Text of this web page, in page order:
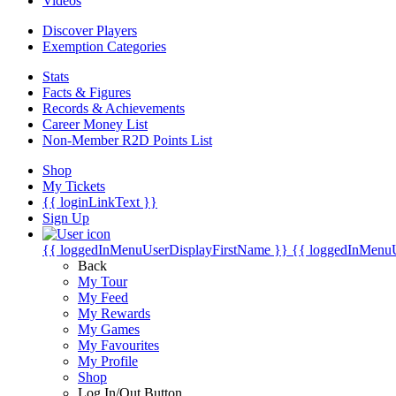
Discover Players
Exemption Categories
Stats
Facts & Figures
Records & Achievements
Career Money List
Non-Member R2D Points List
Shop
My Tickets
{{ loginLinkText }}
Sign Up
{{ loggedInMenuUserDisplayFirstName }} {{
Back
My Tour
My Feed
My Rewards
My Games
My Favourites
My Profile
Shop
Log In/Out Button